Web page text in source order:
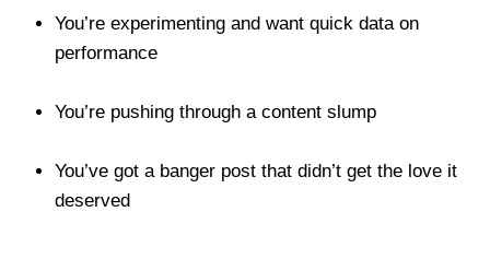
You’re experimenting and want quick data on
performance
You’re pushing through a content slump
You’ve got a banger post that didn’t get the love it
deserved